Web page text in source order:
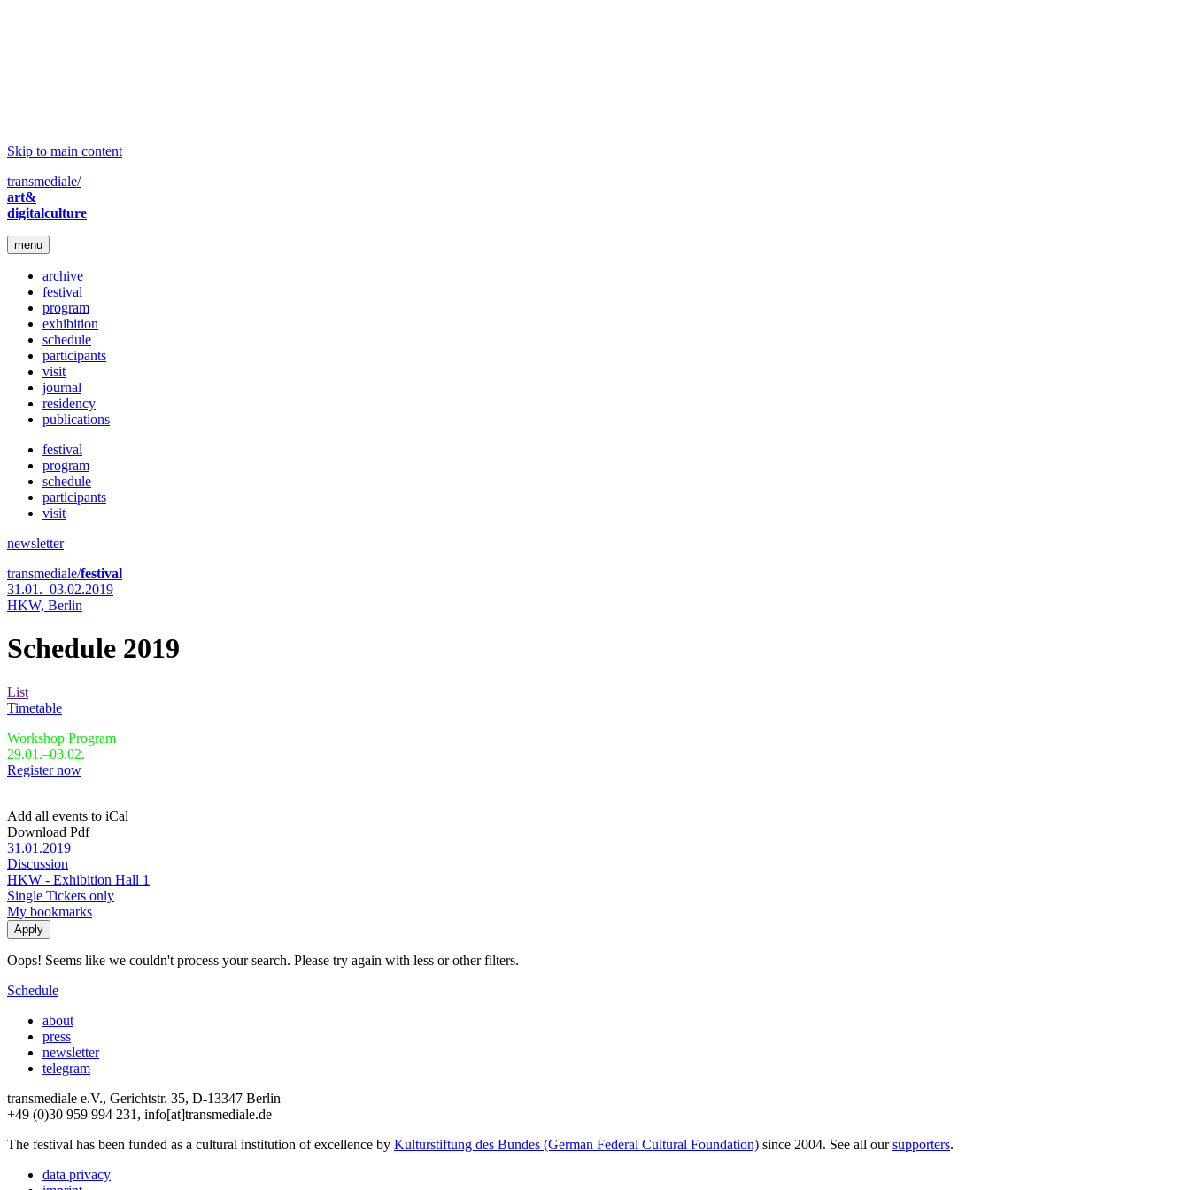
Skip to main content
transmediale/
art&
digitalculture
menu
archive
festival
program
exhibition
schedule
participants
visit
journal
residency
publications
festival
program
schedule
participants
visit
newsletter
transmediale/festival
31.01.–03.02.2019
HKW, Berlin
Schedule 2019
List
Timetable
Workshop Program
29.01.–03.02.
Register now
Add all events to iCal
Download Pdf
31.01.2019
Discussion
HKW - Exhibition Hall 1
Single Tickets only
My bookmarks
Oops! Seems like we couldn't process your search. Please try again with less or other filters.
Schedule
about
press
newsletter
telegram
transmediale e.V., Gerichtstr. 35, D-13347 Berlin
+49 (0)30 959 994 231, info[at]transmediale.de
The festival has been funded as a cultural institution of excellence by Kulturstiftung des Bundes (German Federal Cultural Foundation) since 2004. See all oursupporters.
data privacy